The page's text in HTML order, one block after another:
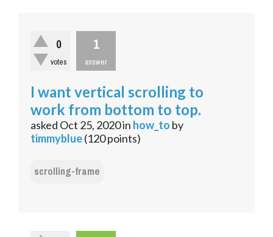
0
votes
1
answer
I want vertical scrolling to
work from bottom to top.
asked Oct 25, 2020in how_to by
timmyblue(120points)
scrolling-frame